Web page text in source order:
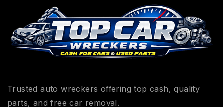
Trusted auto wreckers offering top cash, quality
parts, and free car removal.